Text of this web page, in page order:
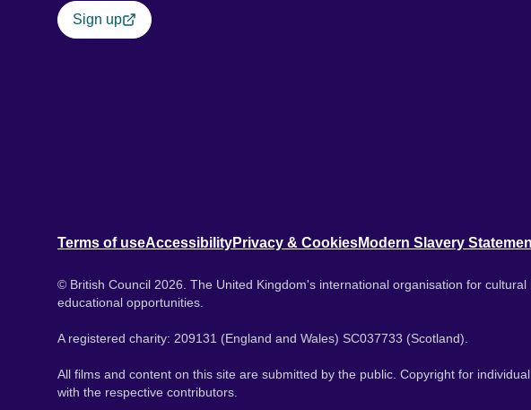
Sign up
Terms of useAccessibilityPrivacy & CookiesModern Slavery
© British Council 2026. The United Kingdom's international organisation for cultural
educational opportunities.
A registered charity: 209131 (England and Wales) SC037733 (Scotland).
All films and content on this site are submitted by the public. Copyright for
with the respective contributors.